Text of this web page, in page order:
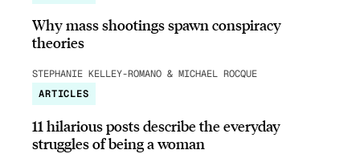
Why mass shootings spawn conspiracy
theories
STEPHANIE KELLEY-ROMANO & MICHAEL ROCQUE
ARTICLES
11 hilarious posts describe the everyday
struggles of being a woman